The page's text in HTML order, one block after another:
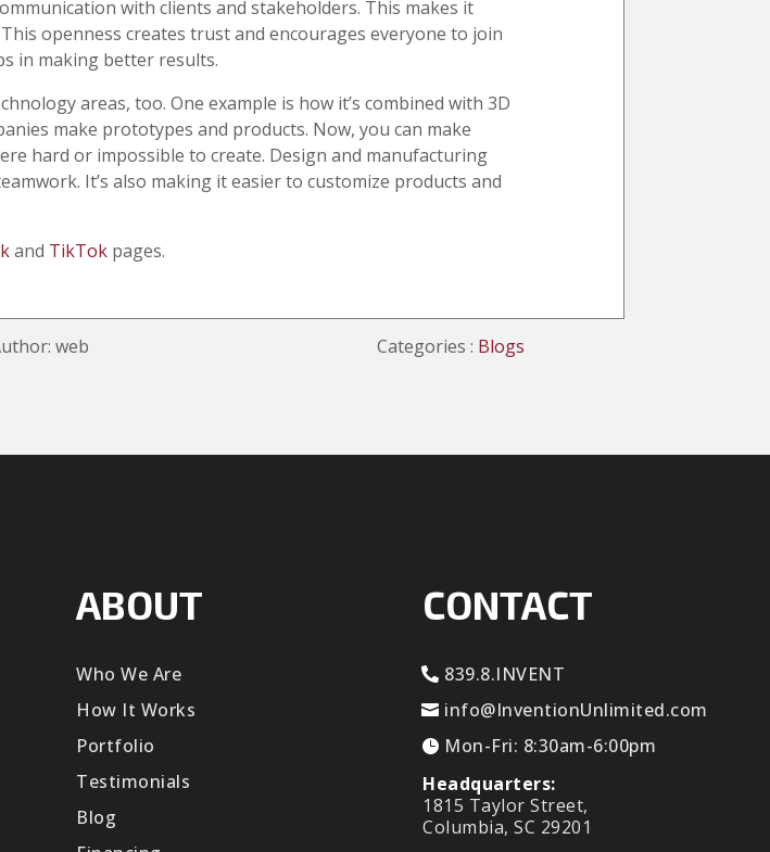
with clients and stakeholders. This makes it
openness creates trust and encourages everyone to join
in making better results.
areas, too. One example is how it’s combined with 3D
make prototypes and products. Now, you can make
hard or impossible to create. Design and manufacturing
It’s also making it easier to customize products and
and TikTok pages.
web Categories : Blogs
ABOUT
Who We Are
How It Works
Portfolio
Testimonials
Blog
CONTACT
839.8.INVENT
info@InventionUnlimited.com
Mon-Fri: 8:30am-6:00pm
Headquarters:
1815 Taylor Street,
Columbia, SC 29201